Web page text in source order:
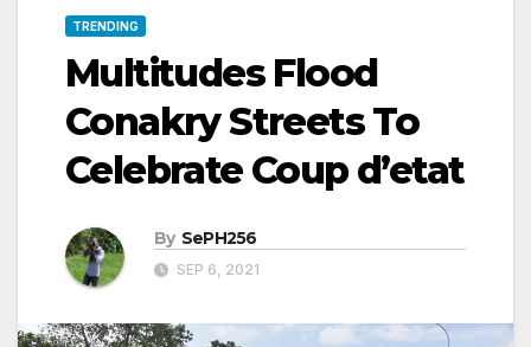
TRENDING
Multitudes Flood
Conakry Streets To
Celebrate Coup d’etat
By SePH256
SEP 6, 2021